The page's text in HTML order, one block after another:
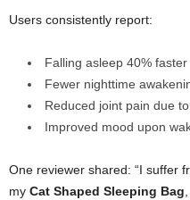
Users consistently report:
Falling asleep 40% faster
Fewer nighttime
Reduced joint pain due
Improved mood upon
One reviewer shared: “I suffer
my Cat Shaped Sleeping Bag